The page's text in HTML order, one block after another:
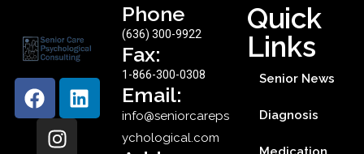
Phone
(636) 300-9922
Fax:
1-866-300-0308
Email:
info@seniorcareps
ychological.com
Quick
Links
Senior News
Diagnosis